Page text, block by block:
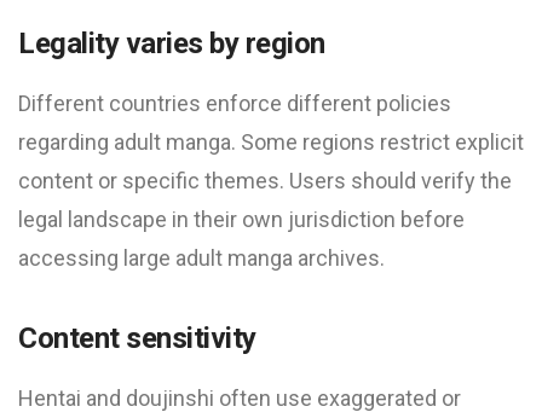
Legality varies by region
Different countries enforce different policies
regarding adult manga. Some regions restrict explicit
content or specific themes. Users should verify the
legal landscape in their own jurisdiction before
accessing large adult manga archives.
Content sensitivity
Hentai and doujinshi often use exaggerated or